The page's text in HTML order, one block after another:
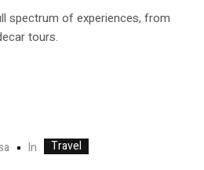
spectrum of experiences, from
tours.
In Travel